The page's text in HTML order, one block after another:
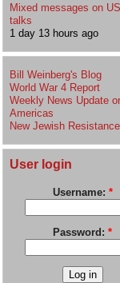
Mixed messages on
talks
1 day 13 hours ago
Bill Weinberg's Blog
World War 4 Report
Weekly News Update
Americas
New Jewish Resistance
User login
Username: *
Password: *